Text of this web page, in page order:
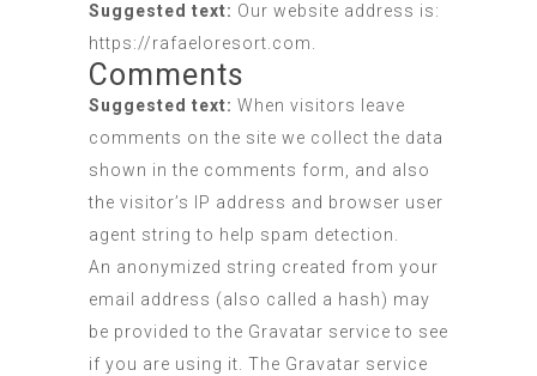
Suggested text: Our website address is:
https://rafaeloresort.com.
Comments
Suggested text: When visitors leave
comments on the site we collect the data
shown in the comments form, and also
the visitor’s IP address and browser user
agent string to help spam detection.
An anonymized string created from your
email address (also called a hash) may
be provided to the Gravatar service to see
if you are using it. The Gravatar service